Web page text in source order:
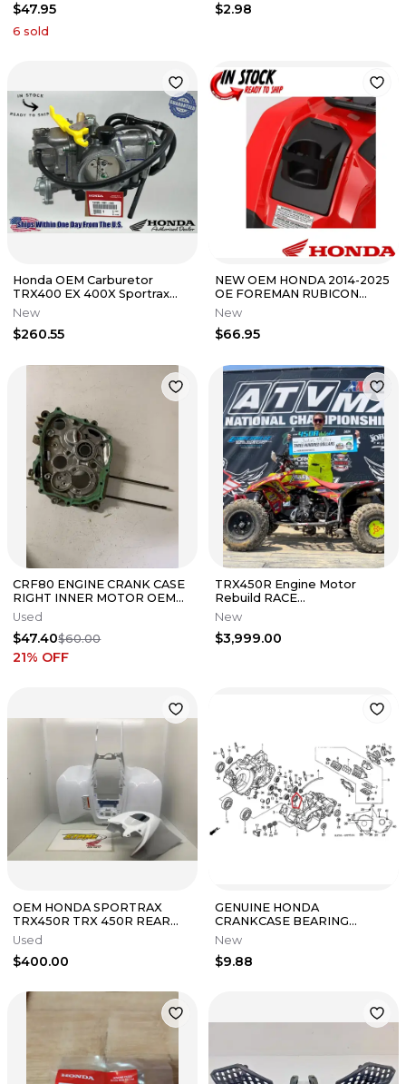
$47.95
6 sold
$2.98
Honda OEM Carburetor
TRX400 EX 400X Sportrax
99-14 Carb 16100-HN1-A43
New
$260.55
NEW OEM HONDA 2014-2025
OE FOREMAN RUBICON
FENDER CUP HOLDER
0SC38-HR5-A00
New
$66.95
CRF80 ENGINE CRANK CASE
RIGHT INNER MOTOR OEM
GENUINE FACTORY HONDA
CRF XR 80
Used
$47.40$60.00
21% OFF
TRX450R Engine Motor
Rebuild RACE
BUILD[Parts&Labor] Crank
Piston Porting Valves
New
$3,999.00
OEM HONDA SPORTRAX
TRX450R TRX 450R REAR
FENDER WHITE PLASTIC
GAS TANK COVER 06+
Used
$400.00
GENUINE HONDA
CRANKCASE BEARING
CR125R CR250R CR500R
CRF150R CRF250R ATC250R
New
$9.88